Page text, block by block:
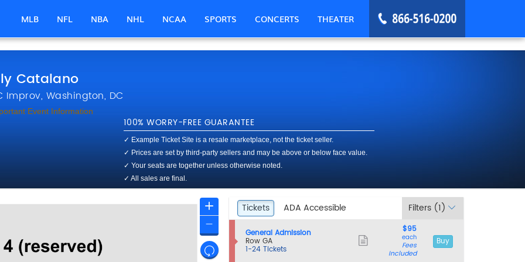
MLB NFL NBA NHL NCAA SPORTS CONCERTS THEATER
Catalano
Improv, Washington, DC
Event Information
100% WORRY-FREE GUARANTEE
✓ Example Ticket Site is a resale marketplace, not the ticket seller.
✓ Prices are set by third-party sellers and may be above or below face value.
✓ Your seats are together unless otherwise noted.
✓ All sales are final.
Zoom
InZoom
Out
Resets
Ticket
TypesTickets
Tickets ADA Accessible
ADA Accessible Filters (1)
S
e
c
General Admission
Row GA
11-24 Tickets
ticket
$95
each
$95
each
Fees
Included
Buy